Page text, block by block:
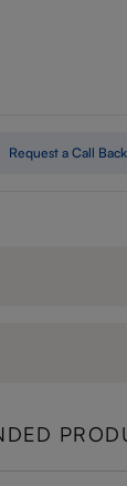
Request a Call Back